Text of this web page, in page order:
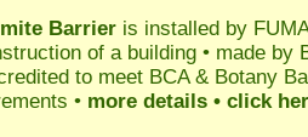
Barrier is installed by
of a building • made by
to meet BCA & Botany
• more details • click